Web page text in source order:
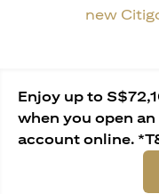
new
Enjoy up to
when you open
account online.